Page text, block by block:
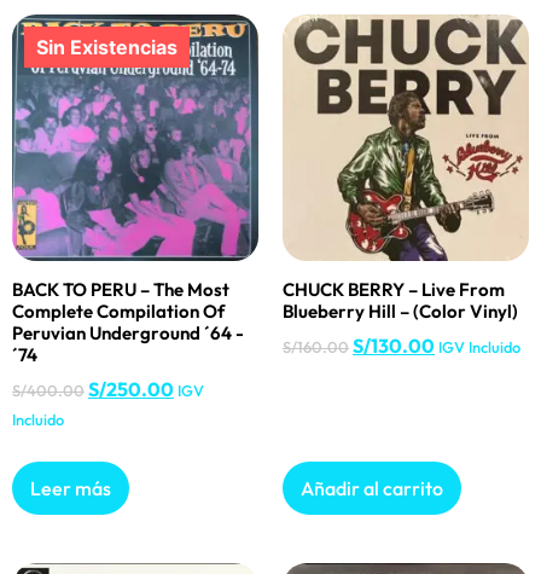
BACK TO PERU – The Most
Complete Compilation Of
Peruvian Underground ´64 -
´74
S/400.00S/250.00 IGV
Incluido
Leer más
CHUCK BERRY – Live From
Blueberry Hill – (Color Vinyl)
S/160.00S/130.00 IGV Incluido
Añadir al carrito